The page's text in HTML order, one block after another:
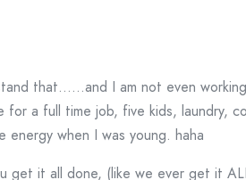
that……and I am not even
a full time job, five kids, laundry,
energy when I was young. haha
get it all done, (like we ever get it